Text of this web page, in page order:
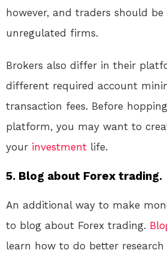
however, and traders should
unregulated firms.
Brokers also differ in their
different required account
transaction fees. Before
platform, you may want to
your investment life.
5. Blog about Forex trading.
An additional way to make
to blog about Forex trading.
learn how to do better